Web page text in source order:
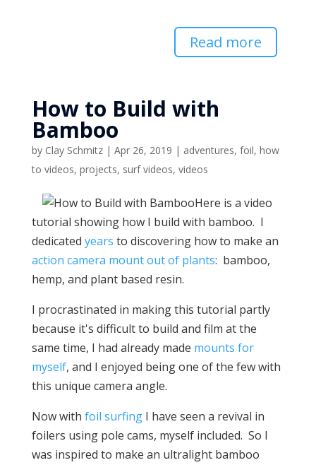
Read more
How to Build with
Bamboo
by Clay Schmitz| Apr 26, 2019 | adventures, foil, how
to videos, projects, surf videos, videos
Here is a video
tutorial showing how I build with bamboo. I
dedicated years to discovering how to make an
action camera mount out of plants: bamboo,
hemp, and plant based resin.
I procrastinated in making this tutorial partly
because it's difficult to build and film at the
same time, I had already made mounts for
myself, and I enjoyed being one of the few with
this unique camera angle.
Now with foil surfingI have seen a revival in
foilers using pole cams, myself included. So I
was inspired to make an ultralight bamboo